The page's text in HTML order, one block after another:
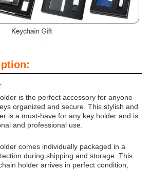
is the perfect accessory for anyone
organized and secure. This stylish and
is a must-have for any key holder and is
and professional use.
comes individually packaged in a
during shipping and storage. This
holder arrives in perfect condition,